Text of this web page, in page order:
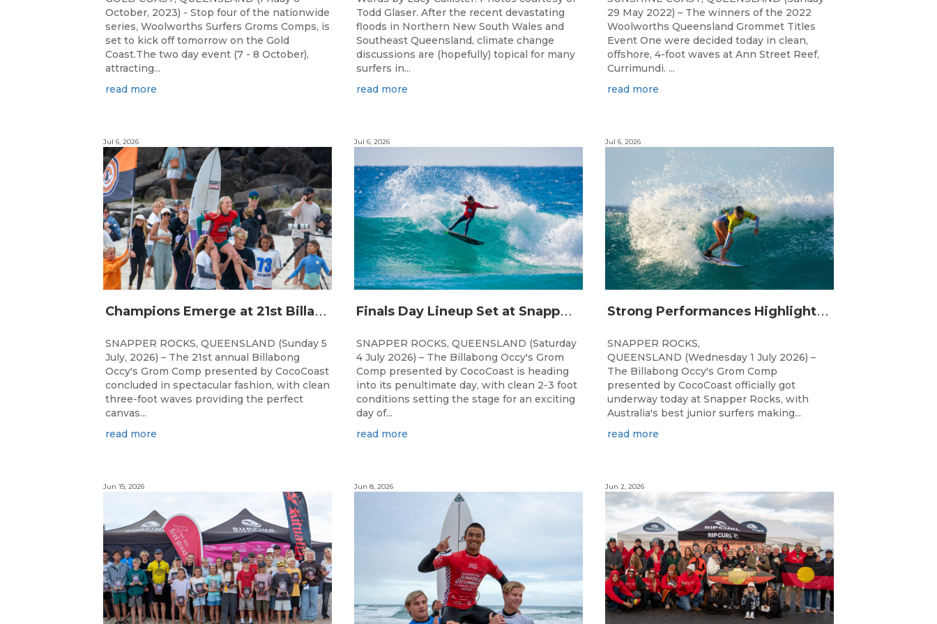
October, 2023) - Stop four of the nationwide
series, Woolworths Surfers Groms Comps, is
set to kick off tomorrow on the Gold
Coast.The two day event (7 - 8 October),
attracting...
read more
C
hampions Emerge at 21st Billabong Occy’s Grom Comp presented by CocoCoast
Jul 6, 2026
SNAPPER ROCKS, QUEENSLAND (Sunday 5
July, 2026) – The 21st annual Billabong
Occy's Grom Comp presented by CocoCoast
concluded in spectacular fashion, with clean
three-foot waves providing the perfect
canvas...
read more
Jun 15, 2026
Todd Glaser. After the recent devastating
floods in Northern New South Wales and
Southeast Queensland, climate change
discussions are (hopefully) topical for many
surfers in...
read more
F
inals Day Lineup Set at Snapper Rocks for Billabong Occy’s Grom Comp
Jul 6, 2026
SNAPPER ROCKS, QUEENSLAND (Saturday
4 July 2026) – The Billabong Occy's Grom
Comp presented by CocoCoast is heading
into its penultimate day, with clean 2-3 foot
conditions setting the stage for an exciting
day of...
read more
Jun 8, 2026
29 May 2022) – The winners of the 2022
Woolworths Queensland Grommet Titles
Event One were decided today in clean,
offshore, 4-foot waves at Ann Street Reef,
Currimundi. ...
read more
S
trong Performances Highlight Opening Day of Billabong Occy’s Grom Comp
Jul 6, 2026
SNAPPER ROCKS,
QUEENSLAND (Wednesday 1 July 2026) –
The Billabong Occy's Grom Comp
presented by CocoCoast officially got
underway today at Snapper Rocks, with
Australia's best junior surfers making...
read more
Jun 2, 2026